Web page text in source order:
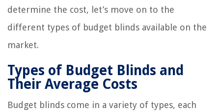
determine the cost, let’s move on to the
different types of budget blinds available on the
market.
Types of Budget Blinds and
Their Average Costs
Budget blinds come in a variety of types, each